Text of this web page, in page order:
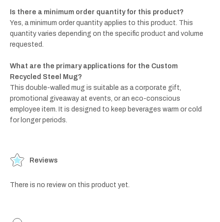
Is there a minimum order quantity for this product?
Yes, a minimum order quantity applies to this product. This
quantity varies depending on the specific product and volume
requested.
What are the primary applications for the Custom
Recycled Steel Mug?
This double-walled mug is suitable as a corporate gift,
promotional giveaway at events, or an eco-conscious
employee item. It is designed to keep beverages warm or cold
for longer periods.
Reviews
There is no review on this product yet.